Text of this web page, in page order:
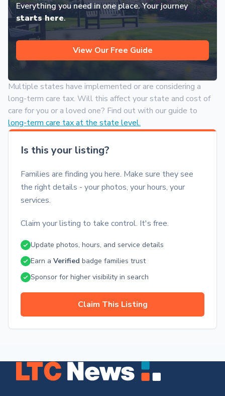
Is this your listing?
Families are finding you here. Make sure they see
the right details - your photos, your hours, your
services.
Claim your listing to take control. It's free.
Update photos, hours, and service details
Earn a Verified badge families trust
Sponsor for higher visibility in search
Claim This Listing
Everything you need in one place. Your journey
starts here.
View Our Free Guide
Multiple states have implemented or are considering a
long-term care tax. Will this affect your state and cost of
care for you or a loved one? Find out with our guide to
long-term care tax at the state level.